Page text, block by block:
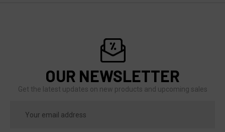
OUR NEWSLETTER
Get the latest updates on new products and upcoming sales
Address